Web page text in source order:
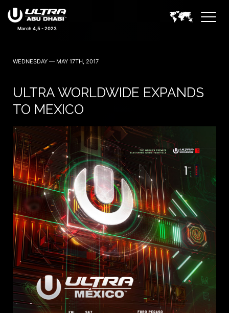
March 4,5 - 2023
WEDNESDAY — MAY 17TH, 2017
ULTRA WORLDWIDE EXPANDS
TO MEXICO